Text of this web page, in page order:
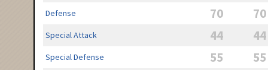
Defense 70 70
Special Attack 44 44
Special Defense 55 55